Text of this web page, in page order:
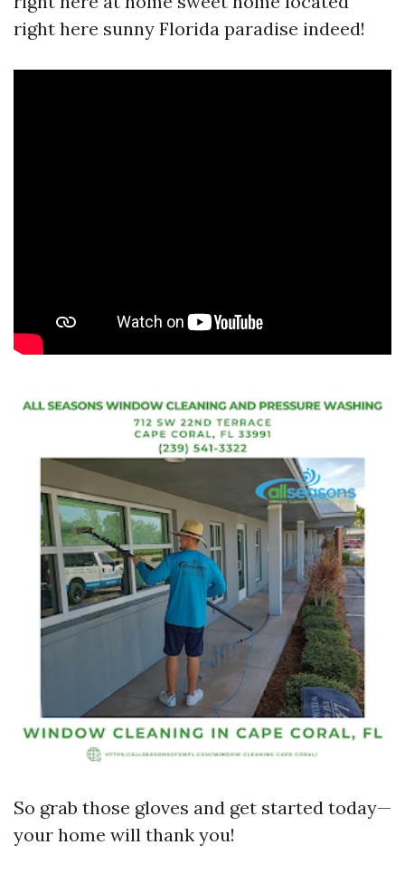
right here sunny Florida paradise indeed!
So grab those gloves and get started today—
your home will thank you!